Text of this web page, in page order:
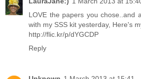
LOVE the papers you chose..and
with my SSS kit yesterday, Here's
http://flic.kr/p/dYGCDP
Reply